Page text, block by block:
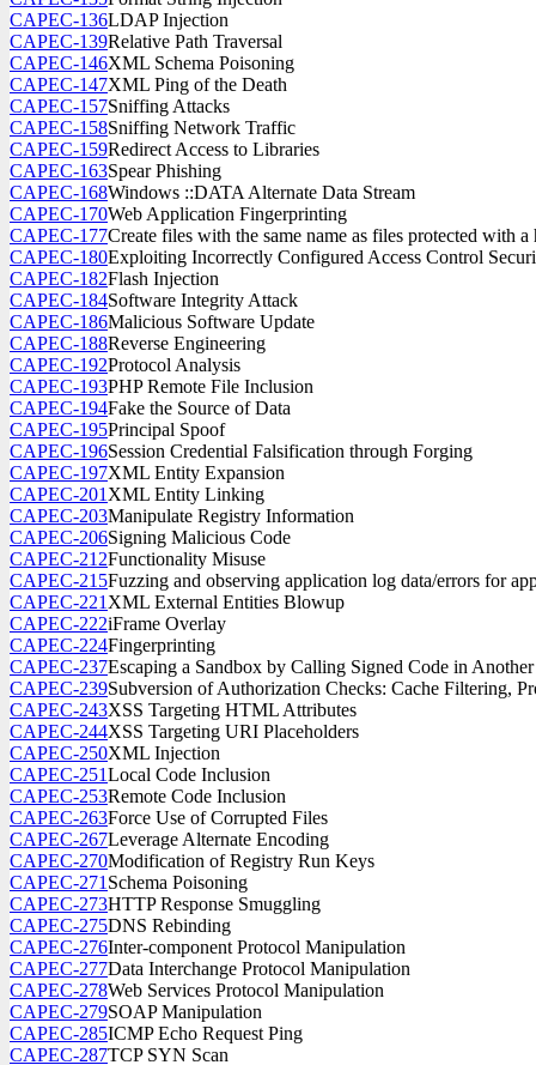
CAPEC-136LDAP Injection
CAPEC-139Relative Path Traversal
CAPEC-146XML Schema Poisoning
CAPEC-147XML Ping of the Death
CAPEC-157Sniffing Attacks
CAPEC-158Sniffing Network Traffic
CAPEC-159Redirect Access to Libraries
CAPEC-163Spear Phishing
CAPEC-168Windows ::DATA Alternate Data Stream
CAPEC-170Web Application Fingerprinting
CAPEC-177Create files with the same name as files protected with
CAPEC-180Exploiting Incorrectly Configured Access Control
CAPEC-182Flash Injection
CAPEC-184Software Integrity Attack
CAPEC-186Malicious Software Update
CAPEC-188Reverse Engineering
CAPEC-192Protocol Analysis
CAPEC-193PHP Remote File Inclusion
CAPEC-194Fake the Source of Data
CAPEC-195Principal Spoof
CAPEC-196Session Credential Falsification through Forging
CAPEC-197XML Entity Expansion
CAPEC-201 XML Entity Linking
CAPEC-203Manipulate Registry Information
CAPEC-206Signing Malicious Code
CAPEC-212Functionality Misuse
CAPEC-215Fuzzing and observing application log data/errors for
CAPEC-221 XML External Entities Blowup
CAPEC-222iFrame Overlay
CAPEC-224Fingerprinting
CAPEC-237Escaping a Sandbox by Calling Signed Code in
CAPEC-239Subversion of Authorization Checks: Cache Filtering,
CAPEC-243XSS Targeting HTML Attributes
CAPEC-244XSS Targeting URI Placeholders
CAPEC-250XML Injection
CAPEC-251Local Code Inclusion
CAPEC-253Remote Code Inclusion
CAPEC-263Force Use of Corrupted Files
CAPEC-267Leverage Alternate Encoding
CAPEC-270Modification of Registry Run Keys
CAPEC-271 Schema Poisoning
CAPEC-273HTTP Response Smuggling
CAPEC-275DNS Rebinding
CAPEC-276Inter-component Protocol Manipulation
CAPEC-277Data Interchange Protocol Manipulation
CAPEC-278Web Services Protocol Manipulation
CAPEC-279SOAP Manipulation
CAPEC-285ICMP Echo Request Ping
CAPEC-287TCP SYN Scan